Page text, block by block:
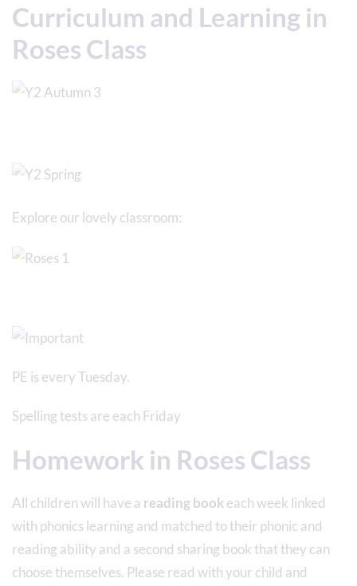
Curriculum and Learning in
Roses Class
Explore our lovely classroom:
PE is every Tuesday.
Spelling tests are each Friday
Homework in Roses Class
All children will have a reading bookeach week linked
with phonics learning and matched to their phonic and
reading ability and a second sharing book that they can
choose themselves. Please read with your child and